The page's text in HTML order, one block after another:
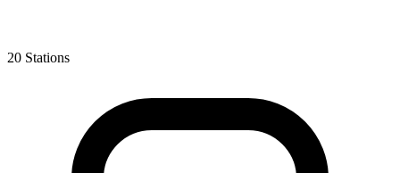
20 Stations